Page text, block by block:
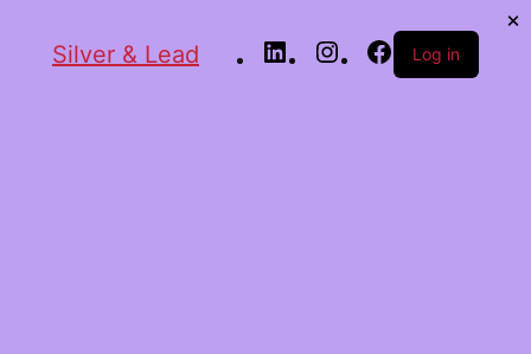
Silver & Lead Log in